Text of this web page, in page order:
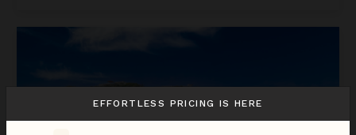
EFFORTLESS PRICING IS HERE